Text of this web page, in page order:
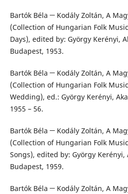
Bartók Béla ─ Kodály Zoltán, A
(Collection of Hungarian Folk
Days), edited by: György Kerényi,
Budapest, 1953.
Bartók Béla ─ Kodály Zoltán, A
(Collection of Hungarian Folk
Wedding), ed.: György Kerényi,
1955 – 56.
Bartók Béla ─ Kodály Zoltán, A
(Collection of Hungarian Folk
Songs), edited by: György Kerényi,
Budapest, 1959.
Bartók Béla ─ Kodály Zoltán, A